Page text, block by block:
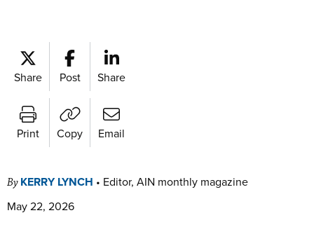
Share Post Share
Print Copy Email
By KERRY LYNCH • Editor, AIN monthly magazine
May 22, 2026